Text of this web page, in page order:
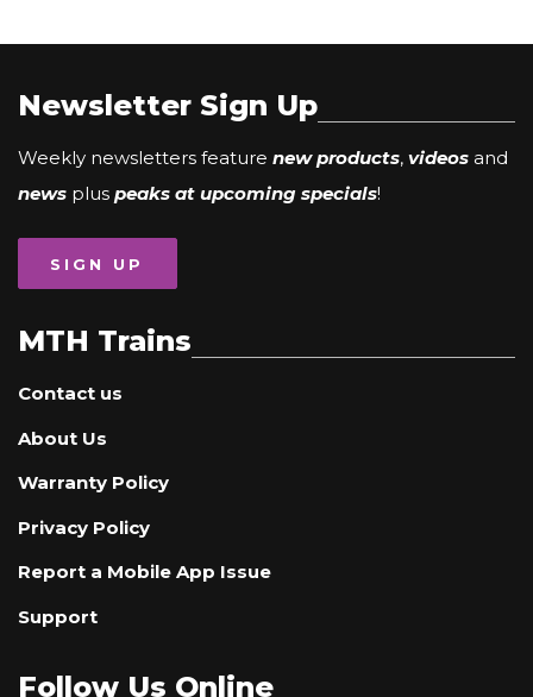
Newsletter Sign Up
Weekly newsletters feature new products, videos and
news plus peaks at upcoming specials!
SIGN UP
MTH Trains
Contact us
About Us
Warranty Policy
Privacy Policy
Report a Mobile App Issue
Support
Follow Us Online